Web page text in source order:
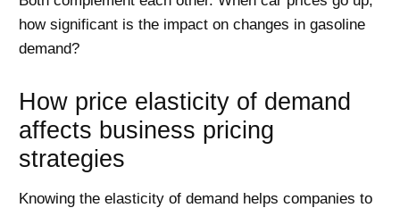
how significant is the impact on changes in gasoline
demand?
How price elasticity of demand
affects business pricing
strategies
Knowing the elasticity of demand helps companies to